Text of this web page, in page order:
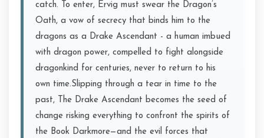
catch. To enter, Ervig must swear the Dragon’s
Oath, a vow of secrecy that binds him to the
dragons as a Drake Ascendant - a human imbued
with dragon power, compelled to fight alongside
dragonkind for centuries, never to return to his
own time.Slipping through a tear in time to the
past, The Drake Ascendant becomes the seed of
change risking everything to confront the spirits of
the Book Darkmore—and the evil forces that